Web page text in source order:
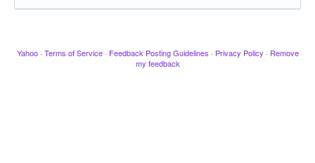
Yahoo · Terms of Service · Feedback Posting Guidelines · Privacy Policy · Remove
my feedback